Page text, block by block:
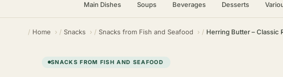
Main Dishes Soups Beverages Desserts
Home Snacks Snacks from Fish and Seafood Herring Butter – Classic
SNACKS FROM FISH AND SEAFOOD